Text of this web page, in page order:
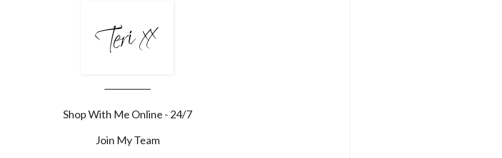
Shop With Me Online - 24/7
Join My Team